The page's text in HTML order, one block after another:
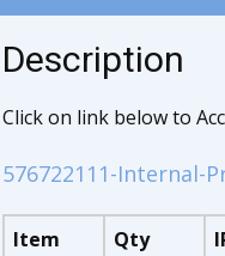
Description
Click on link below to
576722111-Internal-
Item Qty